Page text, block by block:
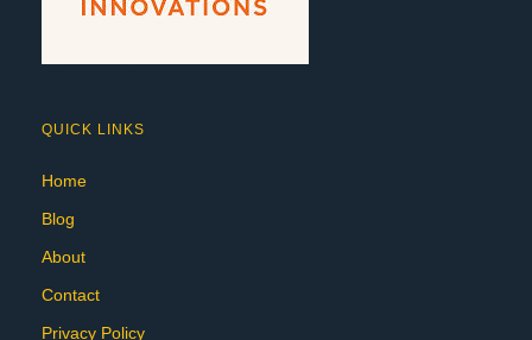
QUICK LINKS
Home
Blog
About
Contact
Privacy Policy